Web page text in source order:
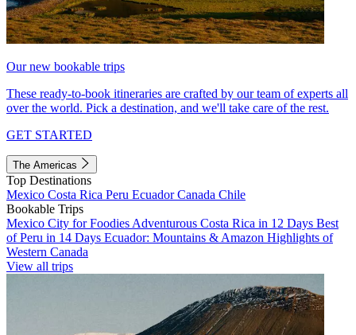
Our new bookable trips
These ready-to-book itineraries are crafted by our team of experts all
over the world. Pick a destination, and we'll take care of the rest.
GET STARTED
The Americas
Top Destinations
Mexico Costa Rica Peru EcuadorCanada Chile
Bookable Trips
Mexico City for Foodies Adventurous Costa Rica in 12 Days Best
of Peru in 14 Days Ecuador: Mountains & Amazon Highlights of
Western Canada
View all trips